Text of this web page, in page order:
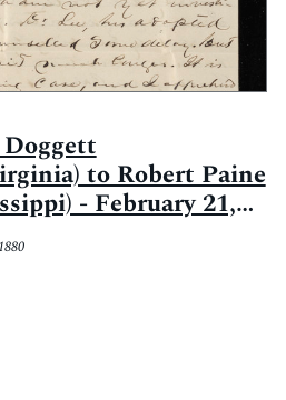
to Robert Paine
- February 21,